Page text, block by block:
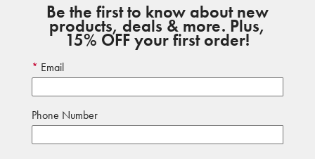
Be the first to know about new
products, deals & more. Plus,
15% OFF your first order!
Email
Phone Number